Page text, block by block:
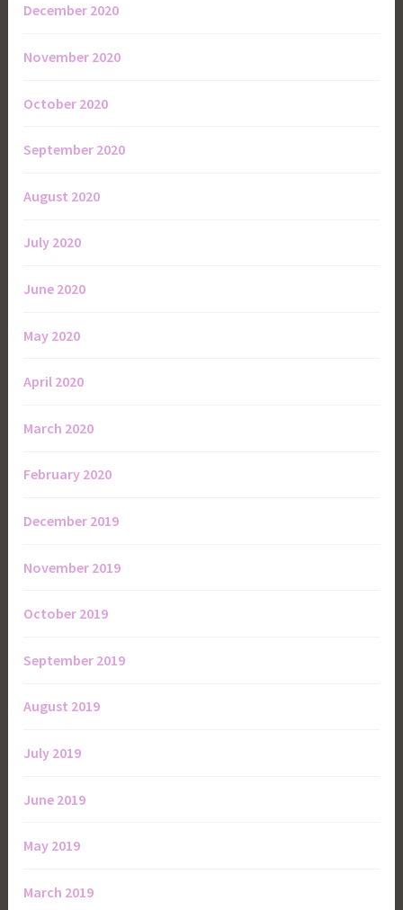
December 2020
November 2020
October 2020
September 2020
August 2020
July 2020
June 2020
May 2020
April 2020
March 2020
February 2020
December 2019
November 2019
October 2019
September 2019
August 2019
July 2019
June 2019
May 2019
March 2019